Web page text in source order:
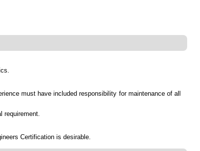
must have included responsibility for maintenance of all
Certification is desirable.